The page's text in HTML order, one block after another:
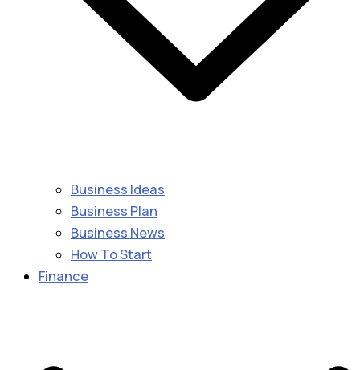
Business Ideas
Business Plan
Business News
How To Start
Finance